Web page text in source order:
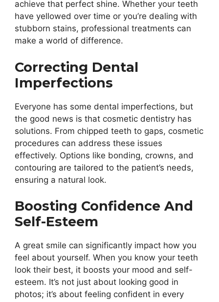
achieve that perfect shine. Whether your teeth
have yellowed over time or you’re dealing with
stubborn stains, professional treatments can
make a world of difference.
Correcting Dental
Imperfections
Everyone has some dental imperfections, but
the good news is that cosmetic dentistry has
solutions. From chipped teeth to gaps, cosmetic
procedures can address these issues
effectively. Options like bonding, crowns, and
contouring are tailored to the patient’s needs,
ensuring a natural look.
Boosting Confidence And
Self-Esteem
A great smile can significantly impact how you
feel about yourself. When you know your teeth
look their best, it boosts your mood and self-
esteem. It’s not just about looking good in
photos; it’s about feeling confident in every